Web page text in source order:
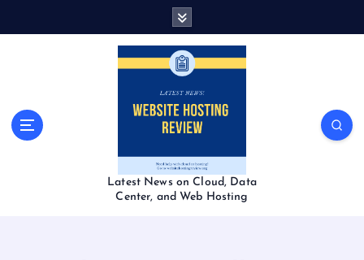
Latest News on Cloud, Data
Center, and Web Hosting